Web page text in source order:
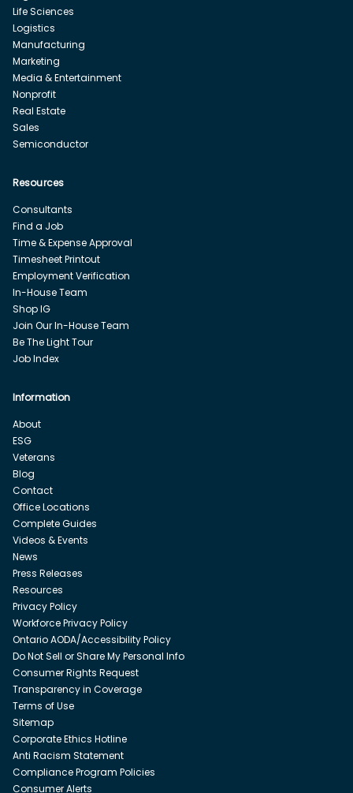
Life Sciences
Logistics
Manufacturing
Marketing
Media & Entertainment
Nonprofit
Real Estate
Sales
Semiconductor
Resources
Consultants
Find a Job
Time & Expense Approval
Timesheet Printout
Employment Verification
In-House Team
Shop IG
Join Our In-House Team
Be The Light Tour
Job Index
Information
About
ESG
Veterans
Blog
Contact
Office Locations
Complete Guides
Videos & Events
News
Press Releases
Resources
Privacy Policy
Workforce Privacy Policy
Ontario AODA/Accessibility Policy
Do Not Sell or Share My Personal Info
Consumer Rights Request
Transparency in Coverage
Terms of Use
Sitemap
Corporate Ethics Hotline
Anti Racism Statement
Compliance Program Policies
Consumer Alerts